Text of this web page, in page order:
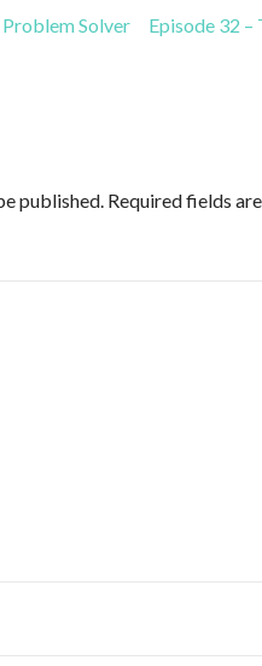
Solver Episode 32
published. Required fields